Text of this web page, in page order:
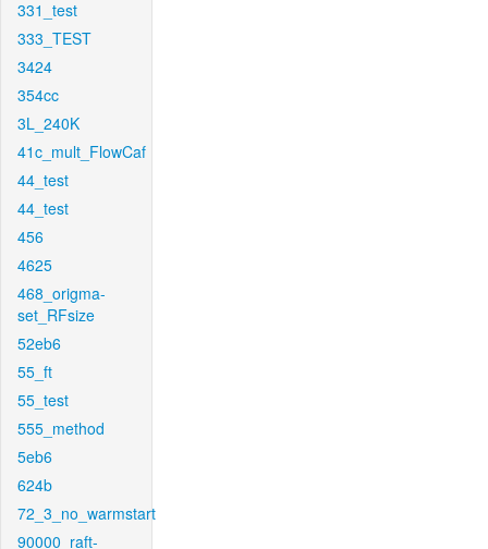
331_test
333_TEST
3424
354cc
3L_240K
41c_mult_FlowCaf
44_test
44_test
456
4625
468_origma-
set_RFsize
52eb6
55_ft
55_test
555_method
5eb6
624b
72_3_no_warmstart
90000_raft-